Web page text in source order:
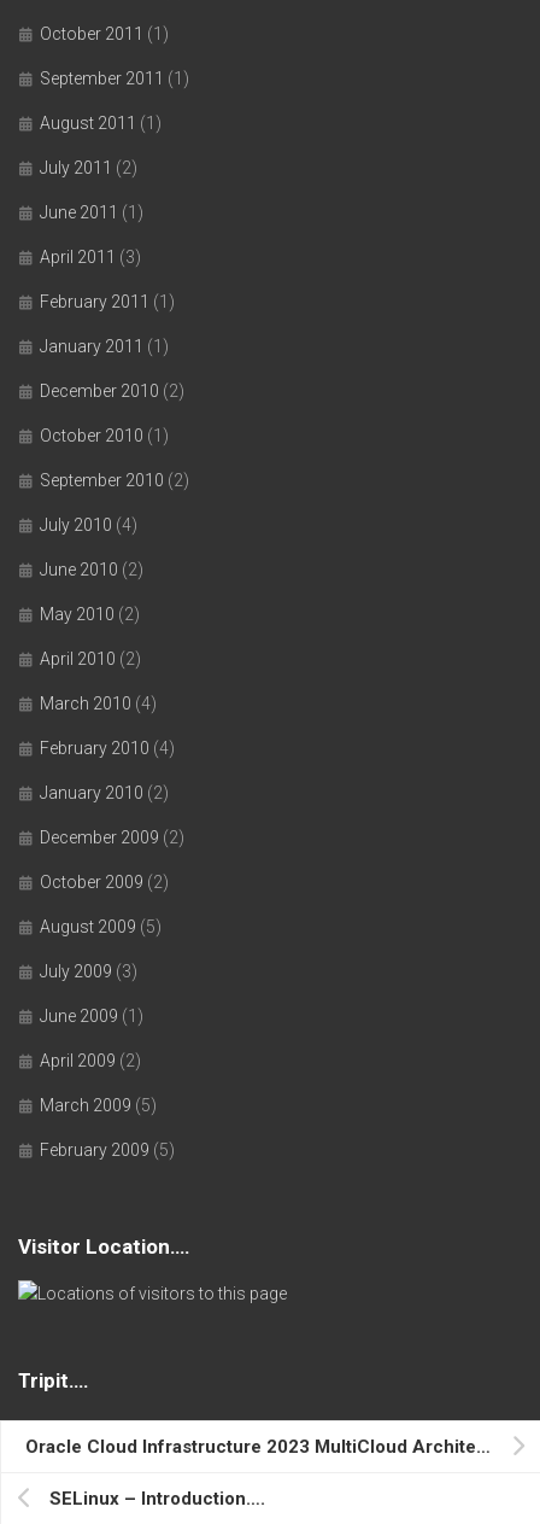
Oracle Cloud Infrastructure 2023 MultiCloud Architect Associate….
SELinux – Introduction….
October 2011 (1)
September 2011 (1)
August 2011 (1)
July 2011 (2)
June 2011 (1)
April 2011 (3)
February 2011 (1)
January 2011 (1)
December 2010 (2)
October 2010 (1)
September 2010 (2)
July 2010 (4)
June 2010 (2)
May 2010 (2)
April 2010 (2)
March 2010 (4)
February 2010 (4)
January 2010 (2)
December 2009 (2)
October 2009 (2)
August 2009 (5)
July 2009 (3)
June 2009 (1)
April 2009 (2)
March 2009 (5)
February 2009 (5)
Visitor Location….
Tripit….
Where I Am….